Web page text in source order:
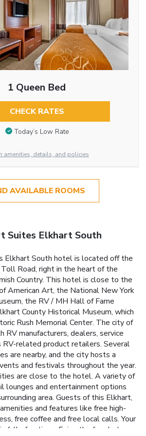
1 Queen Bed
CHECK RATES
Today’s Low Rate
amenities, details, and policies
AVAILABLE ROOMS
Suites Elkhart South
Elkhart South hotel is located off the
Road, right in the heart of the
Country. This hotel is close to the
American Art, the National New York
the RV / MH Hall of Fame
County Historical Museum, which
Rush Memorial Center. The city of
manufacturers, dealers, service
RV-related product retailers. Several
are nearby, and the city hosts a
and festivals throughout the year.
are close to the hotel. A variety of
lounges and entertainment options
area. Guests of this Elkhart,
and features like free high-
free coffee and free local calls. Your
full of options. Enjoy the free hot